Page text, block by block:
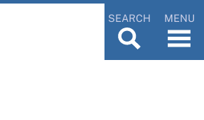
SEARCH MENU